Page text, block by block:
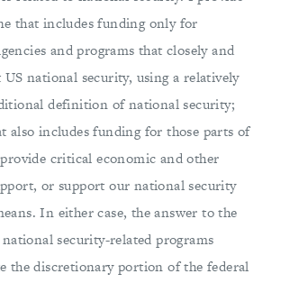
that includes funding only for
and programs that closely and
national security, using a relatively
definition of national security;
also includes funding for those parts of
critical economic and other
or support our national security
In either case, the answer to the
security-related programs
the discretionary portion of the federal